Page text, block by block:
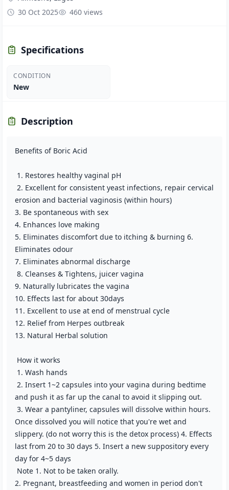
30 Oct 2025
460 views
Specifications
CONDITION
New
Description
Benefits of Boric Acid
1. Restores healthy vaginal pH
2. Excellent for consistent yeast infections, repair cervical
erosion and bacterial vaginosis (within hours)
3. Be spontaneous with sex
4. Enhances love making
5. Eliminates discomfort due to itching & burning 6.
Eliminates odour
7. Eliminates abnormal discharge
8. Cleanses & Tightens, juicer vagina
9. Naturally lubricates the vagina
10. Effects last for about 30days
11. Excellent to use at end of menstrual cycle
12. Relief from Herpes outbreak
13. Natural Herbal solution
How it works
1. Wash hands
2. Insert 1~2 capsules into your vagina during bedtime
and push it as far up the canal to avoid it slipping out.
3. Wear a pantyliner, capsules will dissolve within hours.
Once dissolved you will notice that you're wet and
slippery. (do not worry this is the detox process) 4. Effects
last from 20 to 30 days 5. Insert a new suppository every
day for 4~5 days
Note 1. Not to be taken orally.
2. Pregnant, breastfeeding and women in period don't